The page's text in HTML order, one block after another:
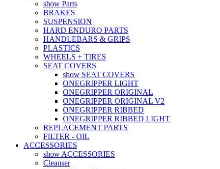
show Parts
BRAKES
SUSPENSION
HARD ENDURO PARTS
HANDLEBARS & GRIPS
PLASTICS
WHEELS + TIRES
SEAT COVERS
show SEAT COVERS
ONEGRIPPER LIGHT
ONEGRIPPER ORIGINAL
ONEGRIPPER ORIGINAL V2
ONEGRIPPER RIBBED
ONEGRIPPER RIBBED LIGHT
REPLACEMENT PARTS
FILTER - OIL
ACCESSORIES
show ACCESSORIES
Cleanser